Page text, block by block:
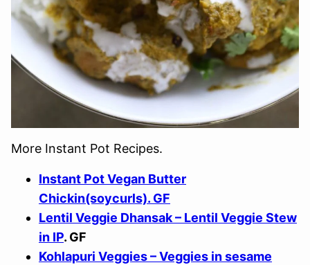
More Instant Pot Recipes.
Instant Pot Vegan Butter
Chickin(soycurls). GF
Lentil Veggie Dhansak – Lentil Veggie Stew
in IP. GF
Kohlapuri Veggies – Veggies in sesame